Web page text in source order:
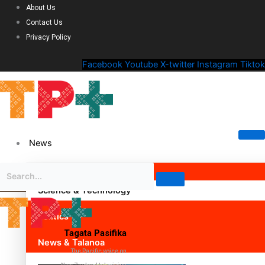
About Us
Contact Us
Privacy Policy
Facebook Youtube X-twitter Instagram Tiktok
News
Science & Technology
Politics
News & Talanoa
Tagata Pasifika
The Pacific voice on